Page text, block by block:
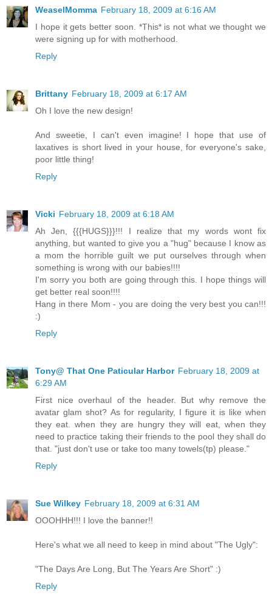
WeaselMomma February 18, 2009 at 6:16 AM
I hope it gets better soon. *This* is not what we thought we
were signing up for with motherhood.
Reply
Brittany February 18, 2009 at 6:17 AM
Oh I love the new design!
And sweetie, I can't even imagine! I hope that use of
laxatives is short lived in your house, for everyone's sake,
poor little thing!
Reply
Vicki February 18, 2009 at 6:18 AM
Ah Jen, {{{HUGS}}}!!! I realize that my words wont fix
anything, but wanted to give you a "hug" because I know as
a mom the horrible guilt we put ourselves through when
something is wrong with our babies!!!!
I'm sorry you both are going through this. I hope things will
get better real soon!!!!
Hang in there Mom - you are doing the very best you can!!!
:)
Reply
Tony@ That One Paticular Harbor February 18, 2009 at
6:29 AM
First nice overhaul of the header. But why remove the
avatar glam shot? As for regularity, I figure it is like when
they eat. when they are hungry they will eat, when they
need to practice taking their friends to the pool they shall do
that. "just don't use or take too many towels(tp) please."
Reply
Sue Wilkey February 18, 2009 at 6:31 AM
OOOHHH!!! I love the banner!!
Here's what we all need to keep in mind about "The Ugly":
"The Days Are Long, But The Years Are Short" :)
Reply